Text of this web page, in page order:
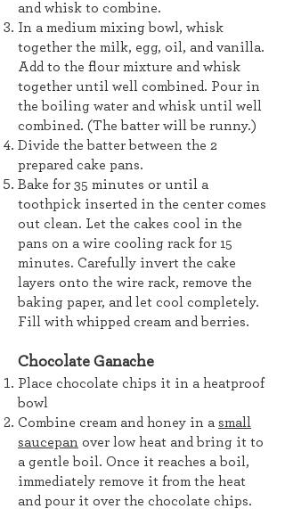
and whisk to combine.
In a medium mixing bowl, whisk
together the milk, egg, oil, and vanilla.
Add to the flour mixture and whisk
together until well combined. Pour in
the boiling water and whisk until well
combined. (The batter will be runny.)
Divide the batter between the 2
prepared cake pans.
Bake for 35 minutes or until a
toothpick inserted in the center comes
out clean. Let the cakes cool in the
pans on a wire cooling rack for 15
minutes. Carefully invert the cake
layers onto the wire rack, remove the
baking paper, and let cool completely.
Fill with whipped cream and berries.
Chocolate Ganache
Place chocolate chips it in a heatproof
bowl
Combine cream and honey in a small
saucepan over low heat and bring it to
a gentle boil. Once it reaches a boil,
immediately remove it from the heat
and pour it over the chocolate chips.